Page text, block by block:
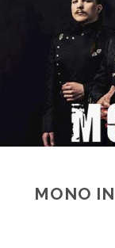
MONO